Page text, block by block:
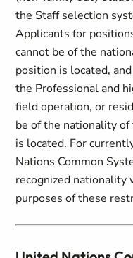
the Staff selection
Applicants for
cannot be of the
position is located,
the Professional and
field operation, or
be of the nationality
is located. For
Nations Common
recognized nationality
purposes of these